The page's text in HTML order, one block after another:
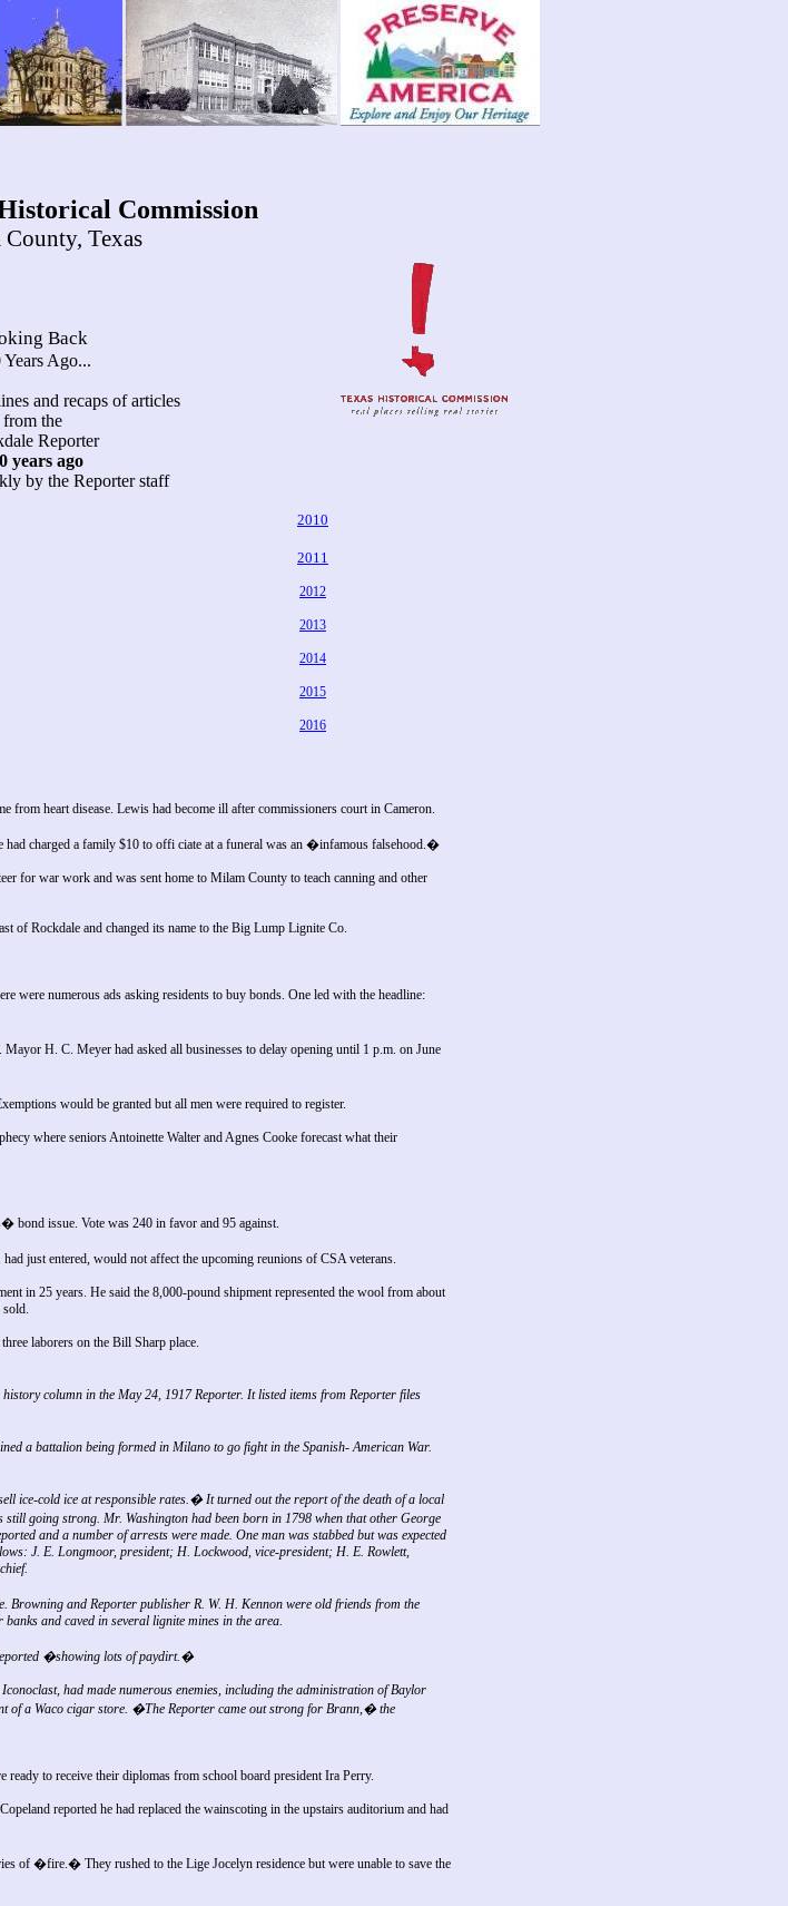
Commission
Texas
Back
Years Ago...
and recaps of articles
from the
Reporter
years ago
by the Reporter staff
2010
2011
2012
2013
2014
2015
2016
heart disease. Lewis had become ill after commissioners court in Cameron.
charged a family $10 to offi ciate at a funeral was an �infamous falsehood.�
for war work and was sent home to Milam County to teach canning and other
of Rockdale and changed its name to the Big Lump Lignite Co.
were numerous ads asking residents to buy bonds. One led with the headline:
H. C. Meyer had asked all businesses to delay opening until 1 p.m. on June
would be granted but all men were required to register.
where seniors Antoinette Walter and Agnes Cooke forecast what their
bond issue. Vote was 240 in favor and 95 against.
just entered, would not affect the upcoming reunions of CSA veterans.
in 25 years. He said the 8,000-pound shipment represented the wool from about
sold.
laborers on the Bill Sharp place.
column in the May 24, 1917 Reporter. It listed items from Reporter files
a battalion being formed in Milano to go fight in the Spanish- American War.
ice-cold ice at responsible rates.� It turned out the report of the death of a local
going strong. Mr. Washington had been born in 1798 when that other George
and a number of arrests were made. One man was stabbed but was expected
J. E. Longmoor, president; H. Lockwood, vice-president; H. E. Rowlett,
and Reporter publisher R. W. H. Kennon were old friends from the
and caved in several lignite mines in the area.
�showing lots of paydirt.�
had made numerous enemies, including the administration of Baylor
of a Waco cigar store. �The Reporter came out strong for Brann,� the
ready to receive their diplomas from school board president Ira Perry.
reported he had replaced the wainscoting in the upstairs auditorium and had
of �fire.� They rushed to the Lige Jocelyn residence but were unable to save the